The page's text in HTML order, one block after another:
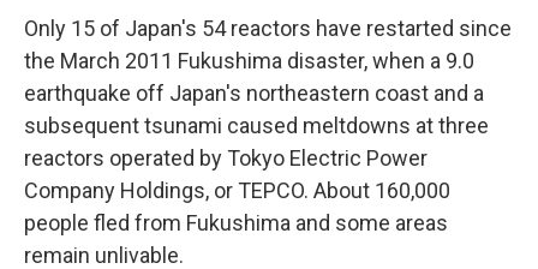
Only 15 of Japan's 54 reactors have restarted since
the March 2011 Fukushima disaster, when a 9.0
earthquake off Japan's northeastern coast and a
subsequent tsunami caused meltdowns at three
reactors operated by Tokyo Electric Power
Company Holdings, or TEPCO. About 160,000
people fled from Fukushima and some areas
remain unlivable.